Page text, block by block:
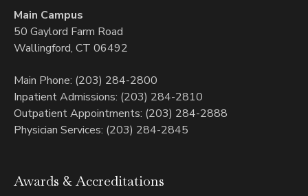
Main Campus
50 Gaylord Farm Road
Wallingford, CT 06492
Main Phone: (203) 284-2800
Inpatient Admissions: (203) 284-2810
Outpatient Appointments: (203) 284-2888
Physician Services: (203) 284-2845
Awards & Accreditations